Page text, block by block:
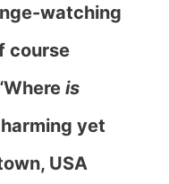
watching
course
is
yet
USA